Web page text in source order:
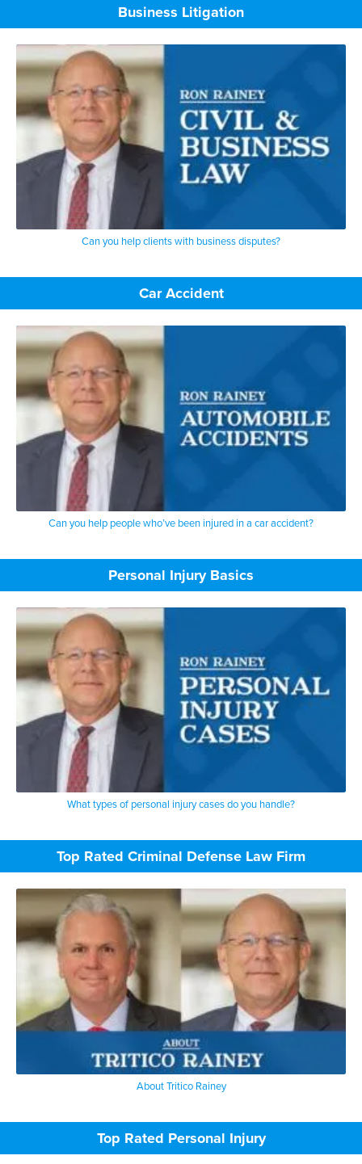
Business Litigation
Can you help clients with business disputes?
Car Accident
Can you help people who’ve been injured in a car accident?
Personal Injury Basics
What types of personal injury cases do you handle?
Top Rated Criminal Defense Law Firm
About Tritico Rainey
Top Rated Personal Injury